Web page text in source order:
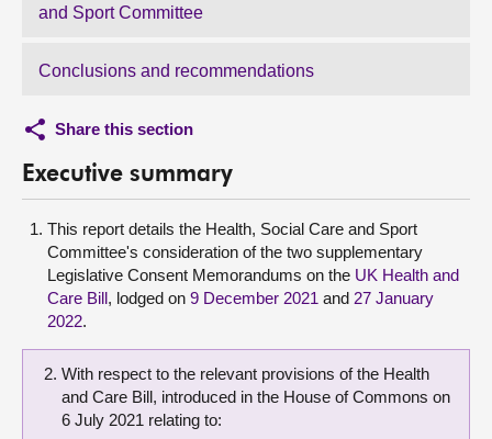
and Sport Committee
Conclusions and recommendations
Share this section
Executive summary
This report details the Health, Social Care and Sport
Committee's consideration of the two supplementary
Legislative Consent Memorandums on the UK Health and
Care Bill, lodged on 9 December 2021 and 27 January
2022.
With respect to the relevant provisions of the Health
and Care Bill, introduced in the House of Commons on
6 July 2021 relating to: